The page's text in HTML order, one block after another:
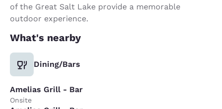
of the Great Salt Lake provide a memorable
outdoor experience.
What's nearby
Dining/Bars
Amelias Grill - Bar
Onsite